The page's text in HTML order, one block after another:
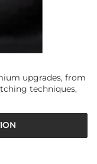
upgrades, from
techniques,